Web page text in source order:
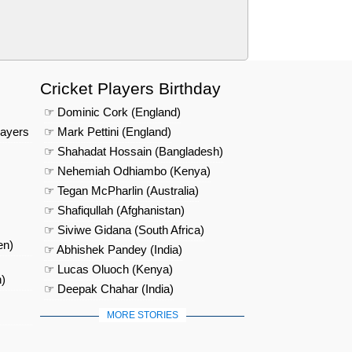
Cricket Players Birthday
☞ Dominic Cork (England)
☞ Mark Pettini (England)
☞ Shahadat Hossain (Bangladesh)
☞ Nehemiah Odhiambo (Kenya)
☞ Tegan McPharlin (Australia)
☞ Shafiqullah (Afghanistan)
☞ Siviwe Gidana (South Africa)
☞ Abhishek Pandey (India)
☞ Lucas Oluoch (Kenya)
☞ Deepak Chahar (India)
MORE STORIES